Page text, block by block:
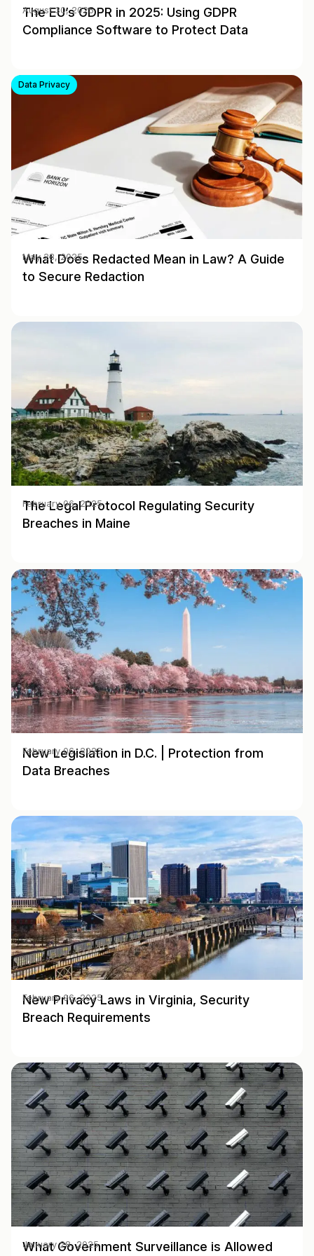
The EU’s GDPR in 2025: Using GDPR
Compliance Software to Protect Data
August 30, 2025
Data Privacy
What Does Redacted Mean in Law? A Guide
to Secure Redaction
May 28, 2025
The Legal Protocol Regulating Security
Breaches in Maine
February 06, 2025
New Legislation in D.C. | Protection from
Data Breaches
February 06, 2025
New Privacy Laws in Virginia, Security
Breach Requirements
February 06, 2025
What Government Surveillance is Allowed
January 28, 2025